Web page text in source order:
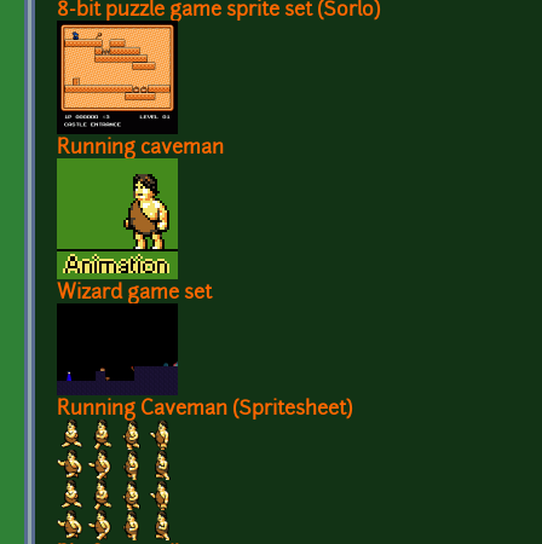
8-bit puzzle game sprite set (Sorlo)
Running caveman
Wizard game set
Running Caveman (Spritesheet)